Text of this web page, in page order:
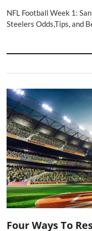
NFL Football Week 1:
Steelers Odds,Tips, and
Four Ways To